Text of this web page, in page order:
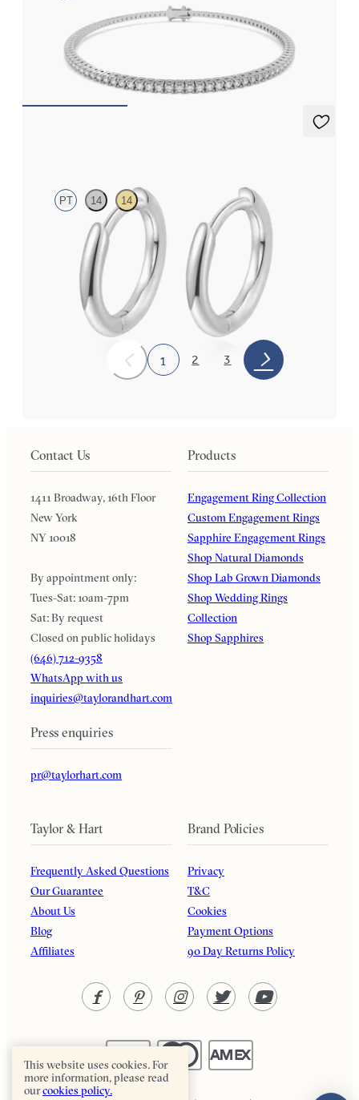
1.00ct round cut diamond tennis bracelet in sterling silver
$575
PT 14 14
Hoop earrings in platinum, 8.0mm
1 2 3
Contact Us
1411 Broadway, 16th Floor
New York
NY 10018
By appointment only:
Tues-Sat: 10am-7pm
Sat: By request
Closed on public holidays
(646) 712-9358
WhatsApp with us
inquiries@taylorandhart.com
Press enquiries
pr@taylorhart.com
Products
Engagement Ring Collection
Custom Engagement Rings
Sapphire Engagement Rings
Shop Natural Diamonds
Shop Lab Grown Diamonds
Shop Wedding Rings
Collection
Shop Sapphires
Taylor & Hart
Frequently Asked Questions
Our Guarantee
About Us
Blog
Affiliates
Brand Policies
Privacy
T&C
Cookies
Payment Options
90 Day Returns Policy
This website uses cookies. For
more information, please read
ourcookies policy.